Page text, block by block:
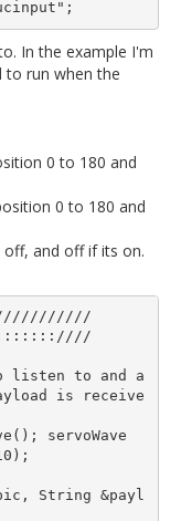
In the example I'm
to run when the
0 to 180 and
0 to 180 and
and off if its on.
::::::::////
listen to and a
is receive
servoWave
String &payl